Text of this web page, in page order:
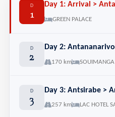
D
1
Day 1: Arrival >
GREEN PALACE
D
2
Day 2:
170 km SOUIMANGA
D
3
Day 3: Antsirabe >
257 km LAC HOTEL